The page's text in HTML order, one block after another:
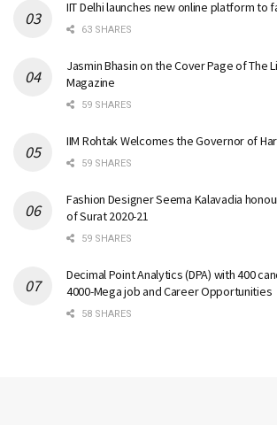
IIT Delhi launches new online platform to
63 SHARES
Jasmin Bhasin on the Cover Page of The
Magazine
59 SHARES
IIM Rohtak Welcomes the Governor of
59 SHARES
Fashion Designer Seema Kalavadia
of Surat 2020-21
59 SHARES
Decimal Point Analytics (DPA) with 400
4000-Mega job and Career Opportunities
58 SHARES